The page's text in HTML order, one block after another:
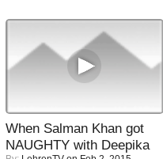
When Salman Khan got
NAUGHTY with Deepika